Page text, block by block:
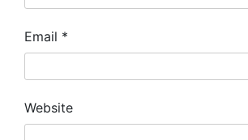
Email *
Website